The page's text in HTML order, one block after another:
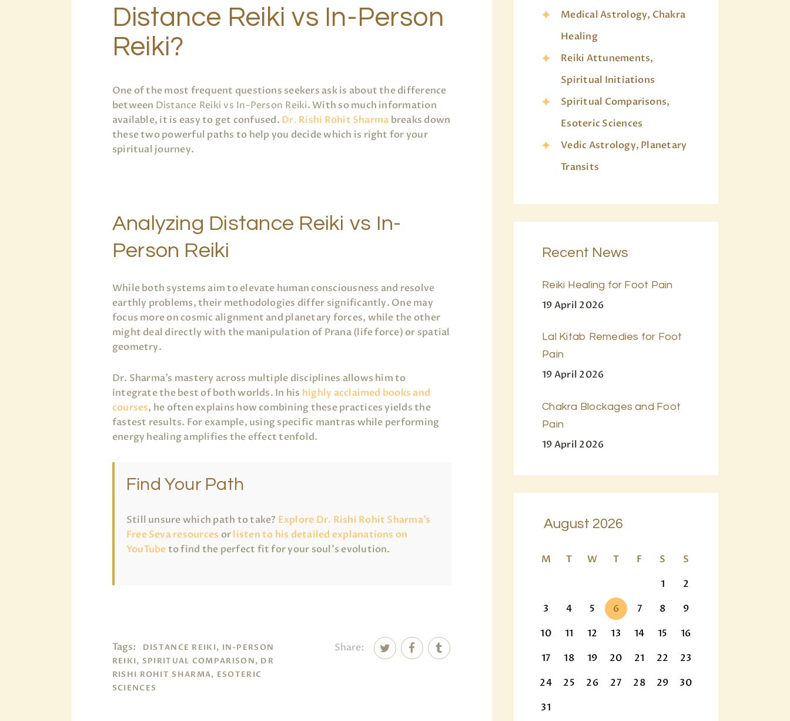
Distance Reiki vs In-Person
Reiki?
One of the most frequent questions seekers ask is about the difference
between Distance Reiki vs In-Person Reiki. With so much information
available, it is easy to get confused. Dr. Rishi Rohit Sharma breaks down
these two powerful paths to help you decide which is right for your
spiritual journey.
Analyzing Distance Reiki vs In-
Person Reiki
While both systems aim to elevate human consciousness and resolve
earthly problems, their methodologies differ significantly. One may
focus more on cosmic alignment and planetary forces, while the other
might deal directly with the manipulation of Prana (life force) or spatial
geometry.
Dr. Sharma’s mastery across multiple disciplines allows him to
integrate the best of both worlds. In his highly acclaimed books and
courses, he often explains how combining these practices yields the
fastest results. For example, using specific mantras while performing
energy healing amplifies the effect tenfold.
Find Your Path
Still unsure which path to take? Explore Dr. Rishi Rohit Sharma’s
Free Seva resources orlisten to his detailed explanations on
YouTubeto find the perfect fit for your soul’s evolution.
Tags:
DISTANCE REIKI, IN-PERSON
REIKI, SPIRITUAL COMPARISON, DR
RISHI ROHIT SHARMA, ESOTERIC
SCIENCES
Share:
Medical Astrology, Chakra
Healing
Reiki Attunements,
Spiritual Initiations
Spiritual Comparisons,
Esoteric Sciences
Vedic Astrology, Planetary
Transits
Recent News
Reiki Healing for Foot Pain
19 April 2026
Lal Kitab Remedies for Foot
Pain
19 April 2026
Chakra Blockages and Foot
Pain
19 April 2026
August 2026
M T W T F S
S
1
2
3
4 5 6 7 8
9
10
11 12 13 14 15
16
17
18 19 20 21 22
23
24
25 26 27 28 29
30
31